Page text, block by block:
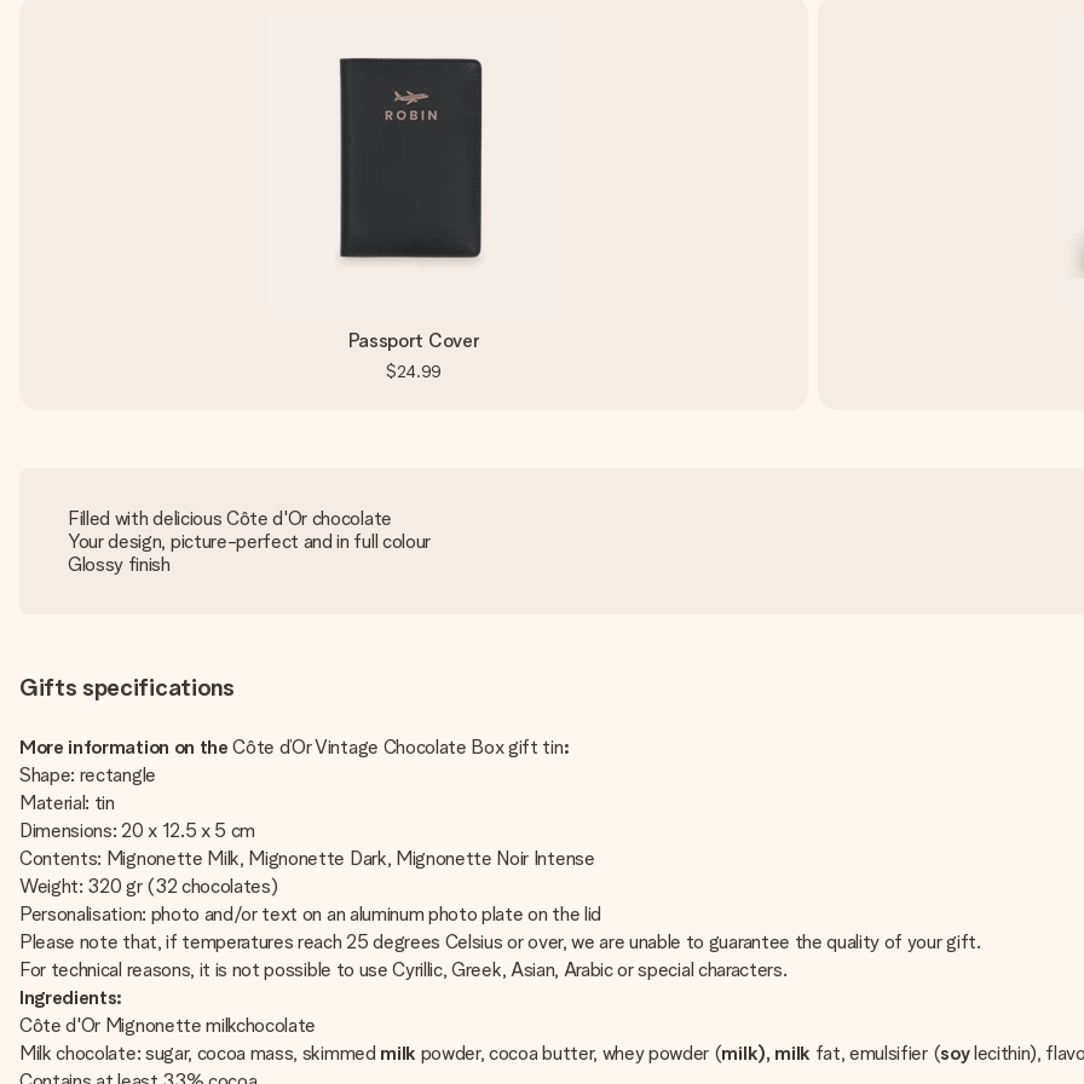
Passport Cover
$24.99
Filled with delicious Côte d'Or chocolate
Your design, picture-perfect and in full colour
Glossy finish
Gifts specifications
More information on the Côte d’Or Vintage Chocolate Box gift tin:
Shape: rectangle
Material: tin
Dimensions: 20 x 12.5 x 5 cm
Contents: Mignonette Milk, Mignonette Dark, Mignonette Noir Intense
Weight: 320 gr (32 chocolates)
Personalisation: photo and/or text on an aluminum photo plate on the lid
Please note that, if temperatures reach 25 degrees Celsius or over, we are unable to guarantee the quality of your gift.
For technical reasons, it is not possible to use Cyrillic, Greek, Asian, Arabic or special characters.
Ingredients:
Côte d'Or Mignonette milkchocolate
Milk chocolate: sugar, cocoa mass, skimmed milk powder, cocoa butter, whey powder (milk), milk fat, emulsifier (soylecithin),